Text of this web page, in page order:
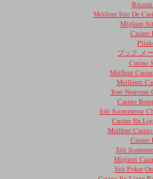
Bitcoin
Meilleur Site De
Migliori
Casino
ブック メ
Casino
Meilleur
Meilleurs
Tout Nouveau
Casino
Siti Scommesse
Casino En
Meilleur
Casino
Siti
Migliori
Siti Poker